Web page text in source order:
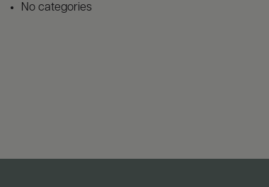
No categories